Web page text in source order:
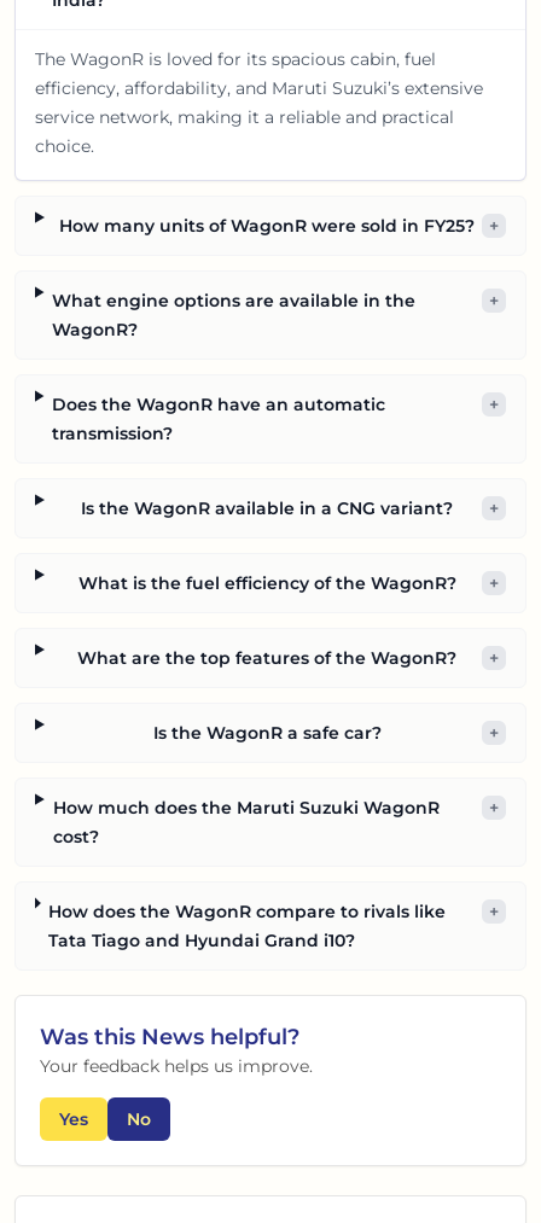
The WagonR is loved for its spacious cabin, fuel
efficiency, affordability, and Maruti Suzuki’s extensive
service network, making it a reliable and practical
choice.
How many units of WagonR were sold in FY25? +
What engine options are available in the
WagonR?
+
Does the WagonR have an automatic
transmission?
+
Is the WagonR available in a CNG variant? +
What is the fuel efficiency of the WagonR? +
What are the top features of the WagonR? +
Is the WagonR a safe car? +
How much does the Maruti Suzuki WagonR
cost?
+
How does the WagonR compare to rivals like
Tata Tiago and Hyundai Grand i10?
+
Was this News helpful?
Your feedback helps us improve.
Yes No